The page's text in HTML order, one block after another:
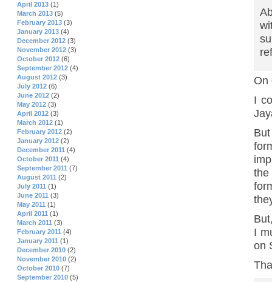
On
I
I
on
April 2013 (1)
March 2013 (5)
February 2013 (3)
January 2013 (4)
December 2012 (3)
November 2012 (3)
October 2012 (6)
September 2012 (4)
August 2012 (3)
July 2012 (6)
June 2012 (2)
May 2012 (3)
April 2012 (3)
March 2012 (1)
February 2012 (2)
January 2012 (2)
December 2011 (4)
October 2011 (4)
September 2011 (7)
August 2011 (2)
July 2011 (1)
June 2011 (3)
May 2011 (1)
April 2011 (1)
March 2011 (3)
February 2011 (4)
January 2011 (1)
December 2010 (2)
November 2010 (2)
October 2010 (7)
September 2010 (5)